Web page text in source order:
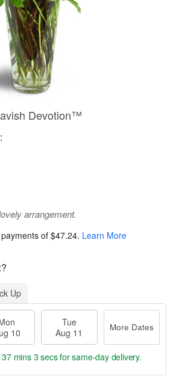
Devotion™
arrangement.
of $47.24. Learn More
Up
10
Tue
Aug 11
More Dates
mins 2 secsfor same-day delivery.